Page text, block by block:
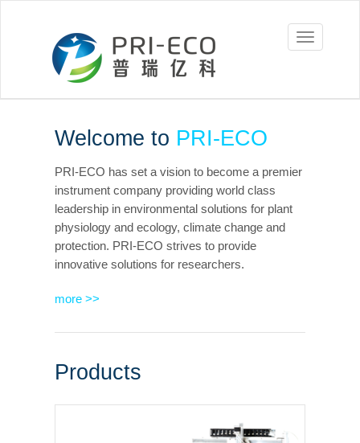
Prieco
Welcome to PRI-ECO
PRI-ECO has set a vision to become a premier
instrument company providing world class
leadership in environmental solutions for plant
physiology and ecology, climate change and
protection. PRI-ECO strives to provide
innovative solutions for researchers.
more >>
Products